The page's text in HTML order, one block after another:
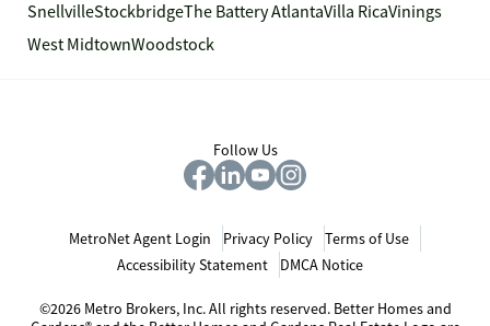
SnellvilleStockbridgeThe Battery AtlantaVilla RicaVinings
West MidtownWoodstock
Follow Us
MetroNet Agent Login Privacy Policy
Terms of Use
Accessibility Statement
DMCA Notice
©2026 Metro Brokers, Inc. All rights reserved. Better Homes and